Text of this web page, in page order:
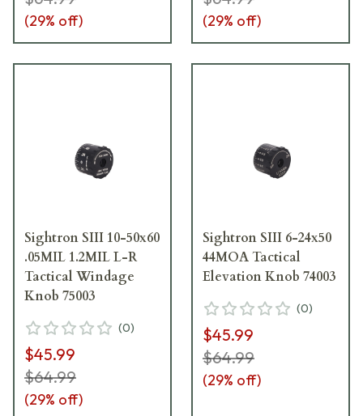
(29% off) (29% off)
Sightron SIII 10-50x60
.05MIL 1.2MIL L-R
Tactical Windage
Knob 75003
(0)
$45.99
$64.99
(29% off)
Sightron SIII 6-24x50
44MOA Tactical
Elevation Knob 74003
(0)
$45.99
$64.99
(29% off)